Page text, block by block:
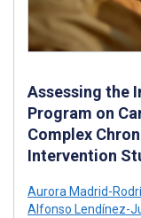
Assessing the
Program on
Complex
Intervention
Aurora Madrid-
Alfonso Lendínez-